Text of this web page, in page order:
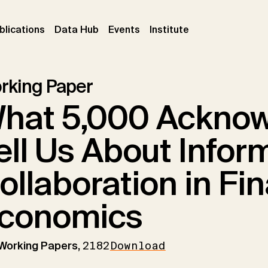
(current)
Data Hub Events (current)
Institute
Paper
5,000
Us About
in
Papers, 2182Download